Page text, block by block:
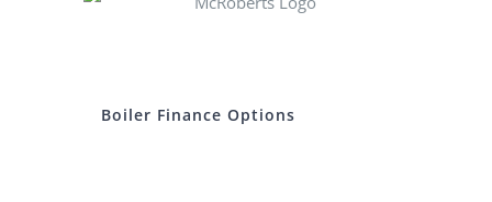
Boiler Finance Options